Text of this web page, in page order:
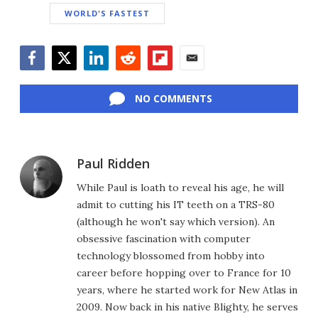
WORLD'S FASTEST
NO COMMENTS
Paul Ridden
While Paul is loath to reveal his age, he will
admit to cutting his IT teeth on a TRS-80
(although he won't say which version). An
obsessive fascination with computer
technology blossomed from hobby into
career before hopping over to France for 10
years, where he started work for New Atlas in
2009. Now back in his native Blighty, he serves